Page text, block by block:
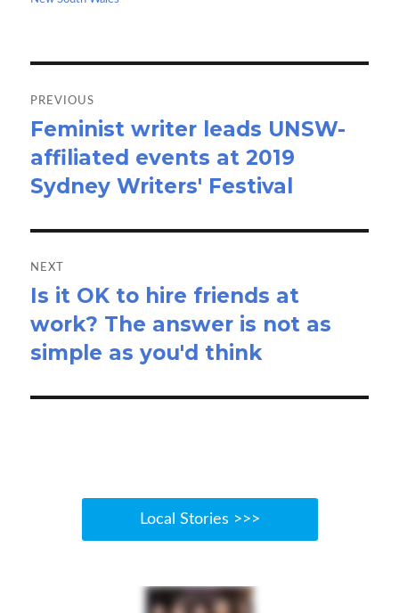
navigation
PREVIOUS
Previous
post:
Feminist writer leads UNSW-
affiliated events at 2019
Sydney Writers' Festival
NEXT
Next
post:
Is it OK to hire friends at
work? The answer is not as
simple as you'd think
Local Stories >>>